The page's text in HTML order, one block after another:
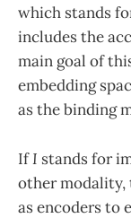
which stands
includes the
main goal of
embedding
as the binding
IfI stands for
other modality,
as encoders to